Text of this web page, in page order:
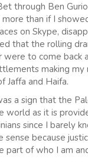
through Ben
than if I
on Skype,
that the rolling
to come back
making my
Jaffa and Haifa.
a sign that the
world as it is
since I
sense because
part of who I am